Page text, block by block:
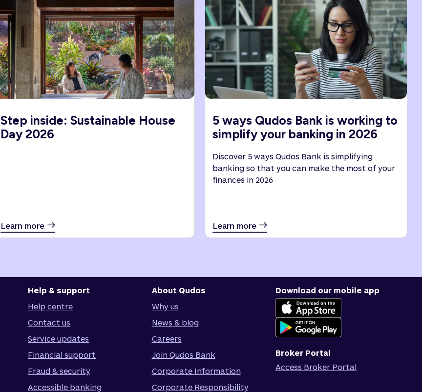
Step inside: Sustainable House
Day 2026
Learn more
5 ways Qudos Bank is working to
simplify your banking in 2026
Discover 5 ways Qudos Bank is simplifying
banking so that you can make the most of your
finances in 2026
Learn more
Help & support
Help centre
Contact us
Service updates
Financial support
Fraud & security
Accessible banking
About Qudos
Why us
News & blog
Careers
Join Qudos Bank
Corporate Information
Corporate Responsibility
Download our mobile app
Broker Portal
Access Broker Portal